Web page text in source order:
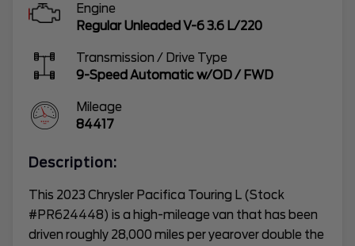
Engine
Regular Unleaded V-6 3.6 L/220
Transmission / Drive Type
9-Speed Automatic w/OD/ FWD
Mileage
84417
Description:
This 2023 Chrysler Pacifica Touring L (Stock
#PR624448) is a high-mileage van that has been
driven roughly 28,000 miles per yearover double the